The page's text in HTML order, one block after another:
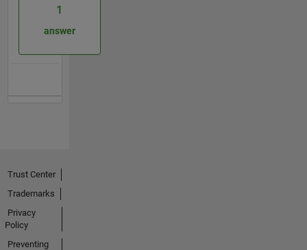
1
answer
Trust Center
Trademarks
Privacy
Policy
Preventing